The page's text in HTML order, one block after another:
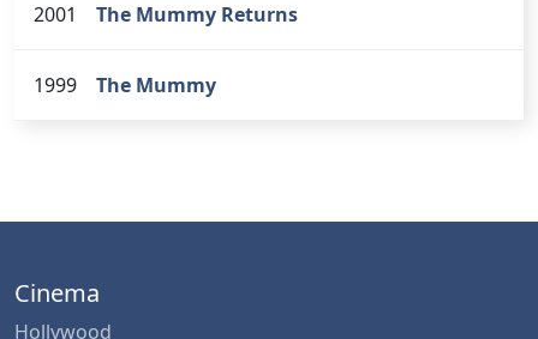
2001 The Mummy Returns
1999 The Mummy
Cinema
Hollywood